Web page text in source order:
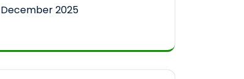
December 2025